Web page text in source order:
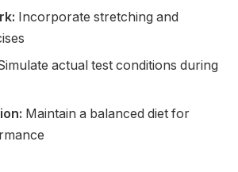
Incorporate stretching and
actual test conditions during
Maintain a balanced diet for